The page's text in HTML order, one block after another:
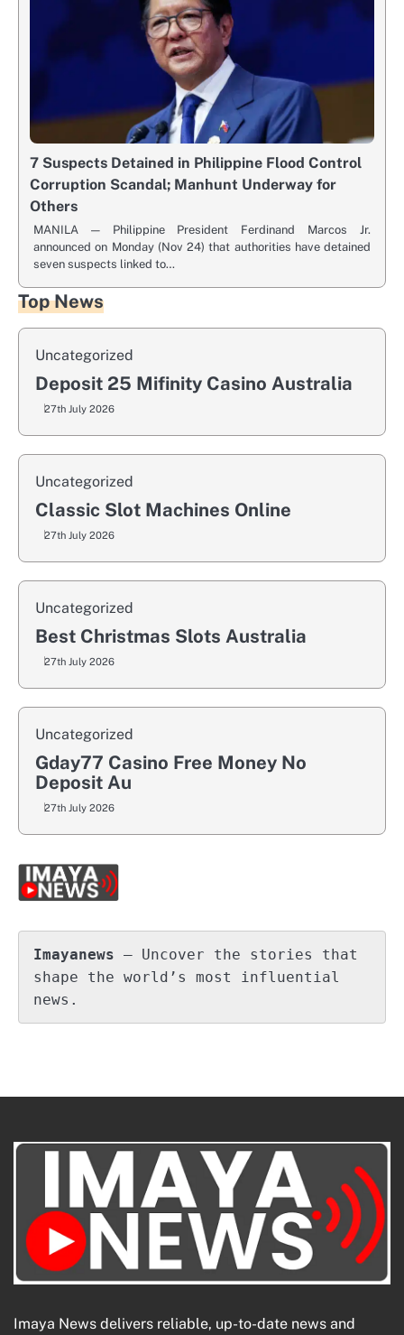
7 Suspects Detained in Philippine Flood Control
Corruption Scandal; Manhunt Underway for
Others
MANILA — Philippine President Ferdinand Marcos Jr.
announced on Monday (Nov 24) that authorities have detained
seven suspects linked to…
Top News
Uncategorized
Deposit 25 Mifinity Casino Australia
27th July 2026
Uncategorized
Classic Slot Machines Online
27th July 2026
Uncategorized
Best Christmas Slots Australia
27th July 2026
Uncategorized
Gday77 Casino Free Money No
Deposit Au
27th July 2026
Imayanews – Uncover the stories that
shape the world’s most influential
news.
Imaya News delivers reliable, up-to-date news and